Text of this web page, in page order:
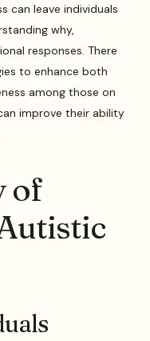
can leave individuals
why,
responses. There
to enhance both
among those on
improve their ability
of